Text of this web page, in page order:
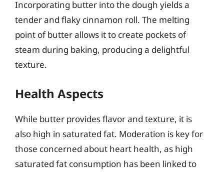
Incorporating butter into the dough yields a
tender and flaky cinnamon roll. The melting
point of butter allows it to create pockets of
steam during baking, producing a delightful
texture.
Health Aspects
While butter provides flavor and texture, it is
also high in saturated fat. Moderation is key for
those concerned about heart health, as high
saturated fat consumption has been linked to